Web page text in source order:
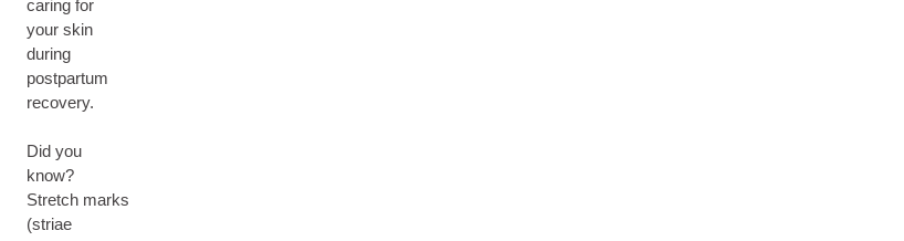
caring for
your skin
during
postpartum
recovery.
Did you
know?
Stretch marks
(striae